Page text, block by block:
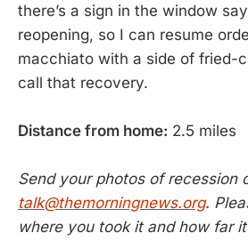
there’s a sign in the window
reopening, so I can resume
macchiato with a side of fried-
call that recovery.
Distance from home: 2.5 miles
Send your photos of recession
talk@themorningnews.org.
where you took it and how far